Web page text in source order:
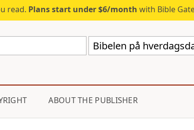
read. Plans start under $6/month with Bible
Bibelen på
ABOUT THE PUBLISHER